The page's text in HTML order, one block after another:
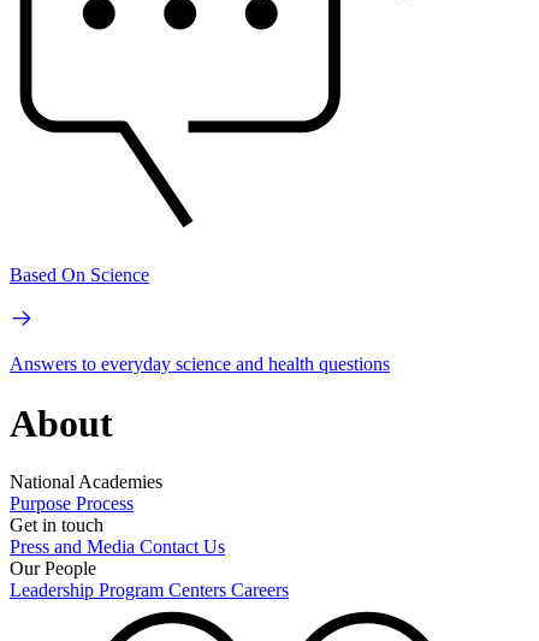
Based On Science
Answers to everyday science and health questions
About
National Academies
Purpose Process
Get in touch
Press and Media Contact Us
Our People
Leadership Program Centers Careers